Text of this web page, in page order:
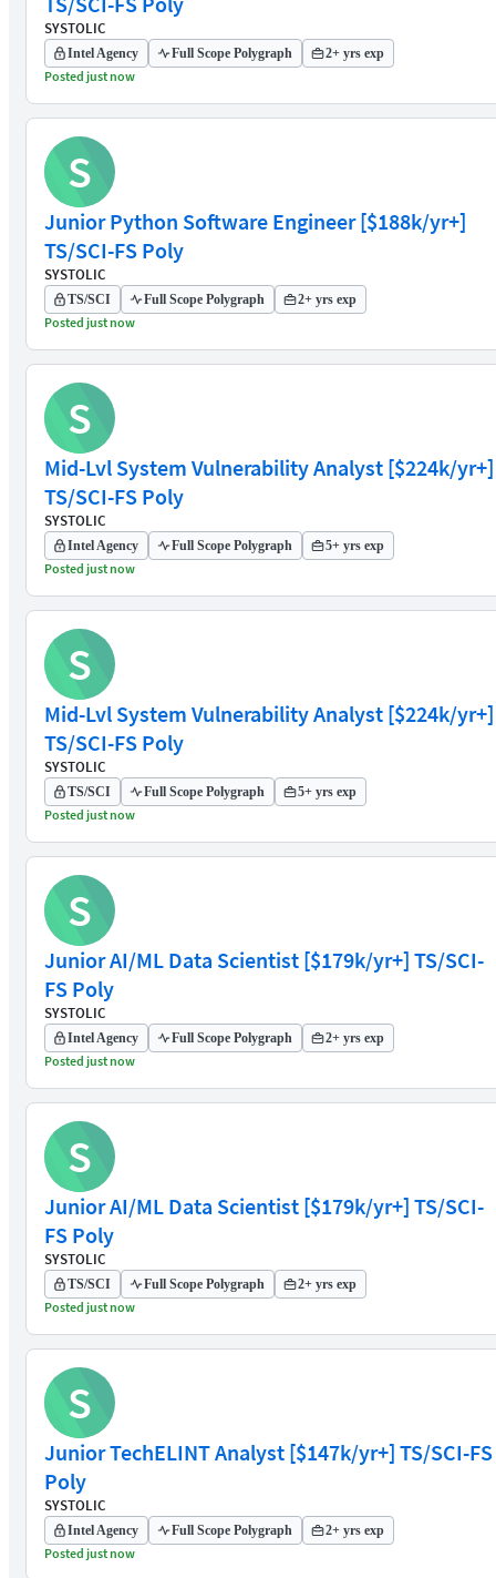
SYSTOLIC
Intel Agency Full Scope Polygraph 2+ yrs exp
Posted just now
S
Junior Python Software Engineer [$188k/yr+]
TS/SCI-FS Poly
SYSTOLIC
TS/SCI Full Scope Polygraph 2+ yrs exp
Posted just now
S
Mid-Lvl System Vulnerability Analyst [$224k/yr+]
TS/SCI-FS Poly
SYSTOLIC
Intel Agency Full Scope Polygraph 5+ yrs exp
Posted just now
S
Mid-Lvl System Vulnerability Analyst [$224k/yr+]
TS/SCI-FS Poly
SYSTOLIC
TS/SCI Full Scope Polygraph 5+ yrs exp
Posted just now
S
Junior AI/ML Data Scientist [$179k/yr+] TS/SCI-
FS Poly
SYSTOLIC
Intel Agency Full Scope Polygraph 2+ yrs exp
Posted just now
S
Junior AI/ML Data Scientist [$179k/yr+] TS/SCI-
FS Poly
SYSTOLIC
TS/SCI Full Scope Polygraph 2+ yrs exp
Posted just now
S
Junior TechELINT Analyst [$147k/yr+] TS/SCI-FS
Poly
SYSTOLIC
Intel Agency Full Scope Polygraph 2+ yrs exp
Posted just now